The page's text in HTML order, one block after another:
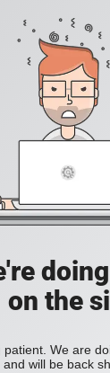
on the
We are
and will be back